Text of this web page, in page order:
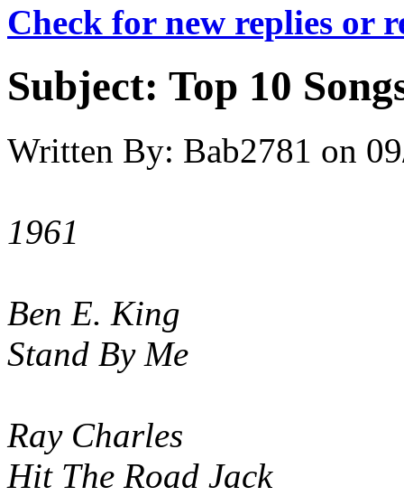
Check for new replies or
Subject: Top 10
Written By: Bab2781 on
1961
Ben E. King
Stand By Me
Ray Charles
Hit The Road Jack